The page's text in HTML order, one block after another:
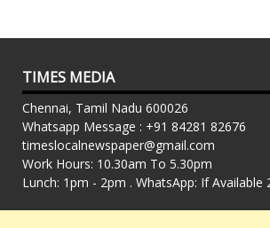
TIMES MEDIA
Chennai, Tamil Nadu 600026
Whatsapp Message : +91 84281 82676
timeslocalnewspaper@gmail.com
Work Hours: 10.30am To 5.30pm
Lunch: 1pm - 2pm . WhatsApp: If Available